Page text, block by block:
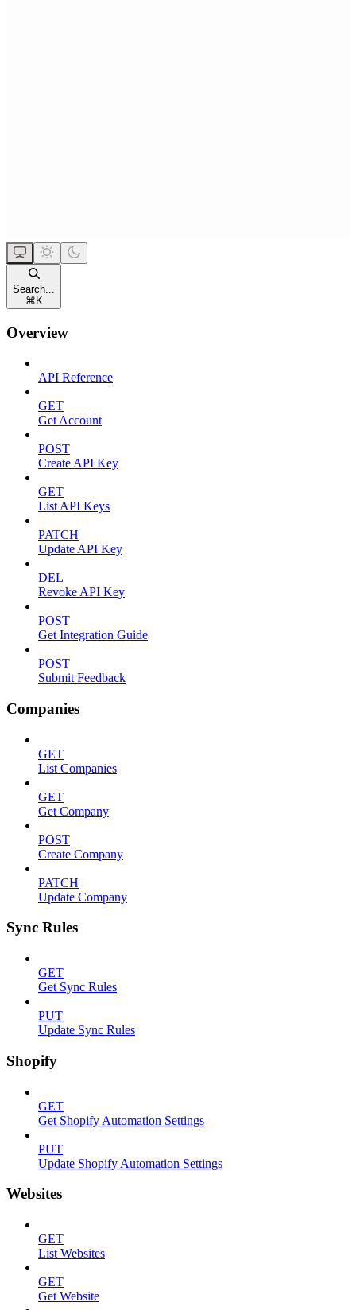
Search...
⌘ K
Overview
API Reference
GET
Get Account
POST
Create API Key
GET
List API Keys
PATCH
Update API Key
DEL
Revoke API Key
POST
Get Integration Guide
POST
Submit Feedback
Companies
GET
List Companies
GET
Get Company
POST
Create Company
PATCH
Update Company
Sync Rules
GET
Get Sync Rules
PUT
Update Sync Rules
Shopify
GET
Get Shopify Automation Settings
PUT
Update Shopify Automation Settings
Websites
GET
List Websites
GET
Get Website